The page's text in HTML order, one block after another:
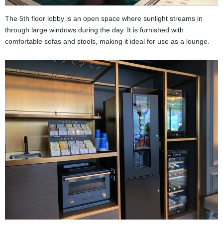
The 5th floor lobby is an open space where sunlight streams in
through large windows during the day. It is furnished with
comfortable sofas and stools, making it ideal for use as a lounge.